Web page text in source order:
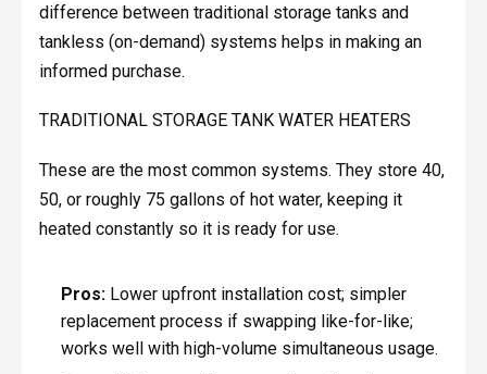
difference between traditional storage tanks and
tankless (on-demand) systems helps in making an
informed purchase.
TRADITIONAL STORAGE TANK WATER HEATERS
These are the most common systems. They store 40,
50, or roughly 75 gallons of hot water, keeping it
heated constantly so it is ready for use.
Pros:Lower upfront installation cost; simpler
replacement process if swapping like-for-like;
works well with high-volume simultaneous usage.